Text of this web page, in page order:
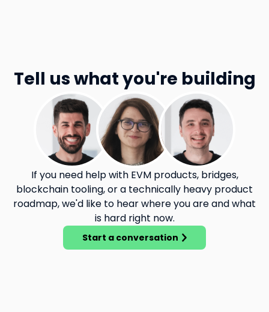
Tell us what you're building
If you need help with EVM products, bridges,
blockchain tooling, or a technically heavy product
roadmap, we'd like to hear where you are and what
is hard right now.
Start a conversation